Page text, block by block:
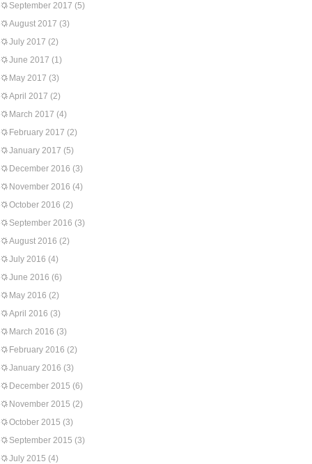
September 2017 (5)
August 2017 (3)
July 2017 (2)
June 2017 (1)
May 2017 (3)
April 2017 (2)
March 2017 (4)
February 2017 (2)
January 2017 (5)
December 2016 (3)
November 2016 (4)
October 2016 (2)
September 2016 (3)
August 2016 (2)
July 2016 (4)
June 2016 (6)
May 2016 (2)
April 2016 (3)
March 2016 (3)
February 2016 (2)
January 2016 (3)
December 2015 (6)
November 2015 (2)
October 2015 (3)
September 2015 (3)
July 2015 (4)